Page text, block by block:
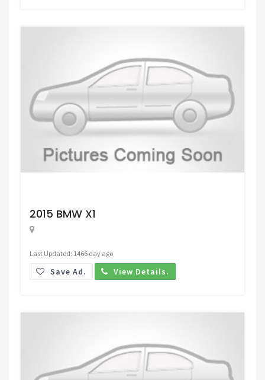
2015 BMW X1
Last Updated: 1466 day ago
Save Ad. View Details.